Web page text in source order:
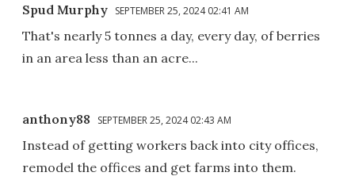
Spud Murphy SEPTEMBER 25, 2024 02:41 AM
That's nearly 5 tonnes a day, every day, of berries
in an area less than an acre...
anthony88 SEPTEMBER 25, 2024 02:43 AM
Instead of getting workers back into city offices,
remodel the offices and get farms into them.